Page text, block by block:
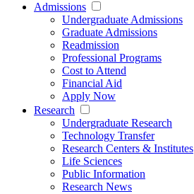
Admissions
Undergraduate Admissions
Graduate Admissions
Readmission
Professional Programs
Cost to Attend
Financial Aid
Apply Now
Research
Undergraduate Research
Technology Transfer
Research Centers & Institutes
Life Sciences
Public Information
Research News